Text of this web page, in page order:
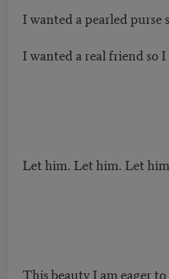
I wanted a pearled purse
I wanted a real friend so
Let him. Let him. Let
This beauty I am eager